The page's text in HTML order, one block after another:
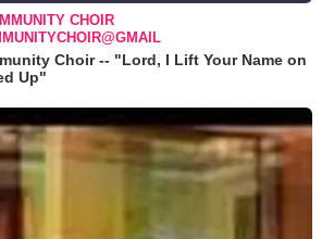
CHOIR
Choir -- "Lord, I Lift Your Name on
Up"